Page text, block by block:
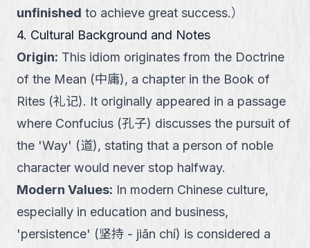
unfinished to achieve great success.）
4. Cultural Background and Notes
Origin: This idiom originates from the Doctrine
of the Mean (中庸), a chapter in the Book of
Rites (礼记). It originally appeared in a passage
where Confucius (孔子) discusses the pursuit of
the 'Way' (道), stating that a person of noble
character would never stop halfway.
Modern Values: In modern Chinese culture,
especially in education and business,
'persistence' (坚持 - jiān chí) is considered a